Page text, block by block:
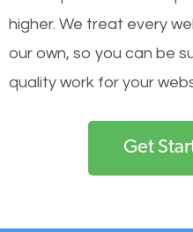
higher. We treat every
our own, so you can be
quality work for your
Get